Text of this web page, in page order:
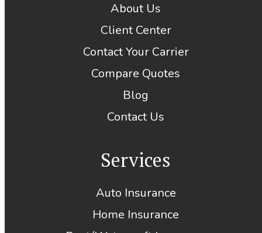
About Us
Client Center
Contact Your Carrier
Compare Quotes
Blog
Contact Us
Services
Auto Insurance
Home Insurance